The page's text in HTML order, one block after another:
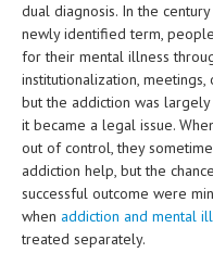
MENTAL
MOUTH & DENTAL
NEUROLOGIC
FAMILY AND PREGNANCY
BIRTH AND LABOR
dual diagnosis. In the
newly identified term,
for their mental illness
institutionalization, meetings,
but the addiction was
it became a legal issue.
out of control, they
addiction help, but the
successful outcome were
when addiction and mental
treated separately.